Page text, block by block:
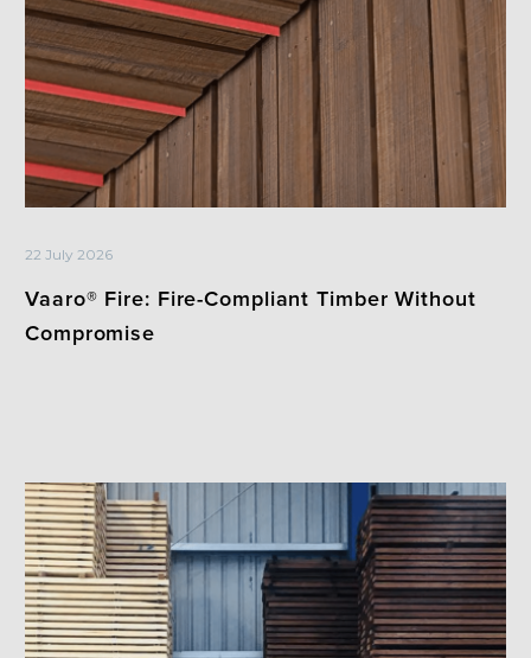
22 July 2026
Vaaro® Fire: Fire-Compliant Timber Without
Compromise